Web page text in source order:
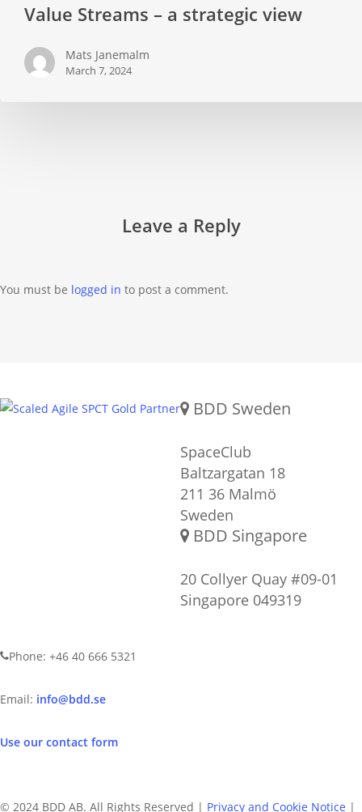
strategicValue Streams – a strategic view
Mats Janemalm
March 7, 2024
Leave a Reply
You must be logged in to post a comment.
BDD Sweden
SpaceClub
Baltzargatan 18
211 36 Malmö
Sweden
BDD Singapore
20 Collyer Quay #09-01
Singapore 049319
Phone: +46 40 666 5321
Email: info@bdd.se
Use our contact form
© 2024 BDD AB. All Rights Reserved | Privacy and Cookie Notice |